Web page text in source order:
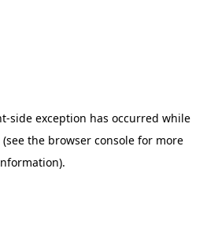
-side exception has occurred while
(see the browser console for more